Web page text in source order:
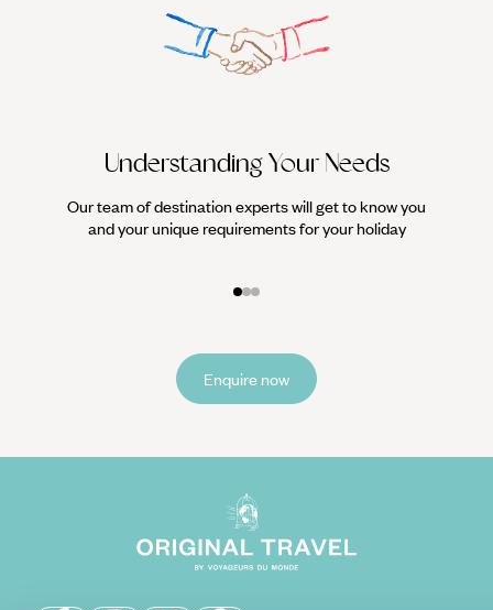
Understanding Your Needs
Our team of destination experts will get to know you
and your unique requirements for your holiday
Enquire now